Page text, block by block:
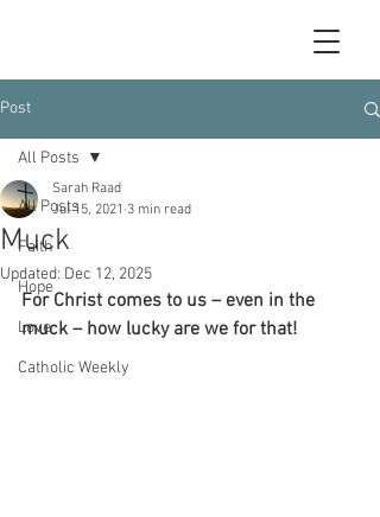
Post
All Posts
Faith
Hope
Love
Catholic Weekly
All Posts
Muck
Sarah Raad
Jul 15, 2021 3 min read
Updated: Dec 12, 2025
For Christ comes to us – even in the
muck – how lucky are we for that!